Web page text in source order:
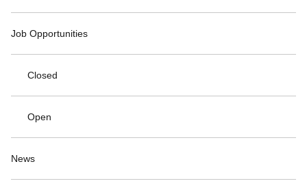
Job Opportunities
Closed
Open
News